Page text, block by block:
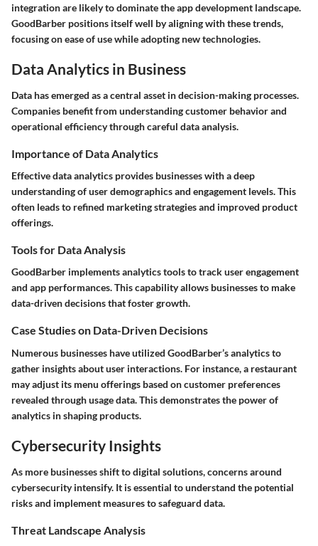
integration are likely to dominate the app development landscape.
GoodBarber positions itself well by aligning with these trends,
focusing on ease of use while adopting new technologies.
Data Analytics in Business
Data has emerged as a central asset in decision-making processes.
Companies benefit from understanding customer behavior and
operational efficiency through careful data analysis.
Importance of Data Analytics
Effective data analytics provides businesses with a deep
understanding of user demographics and engagement levels. This
often leads to refined marketing strategies and improved product
offerings.
Tools for Data Analysis
GoodBarber implements analytics tools to track user engagement
and app performances. This capability allows businesses to make
data-driven decisions that foster growth.
Case Studies on Data-Driven Decisions
Numerous businesses have utilized GoodBarber’s analytics to
gather insights about user interactions. For instance, a restaurant
may adjust its menu offerings based on customer preferences
revealed through usage data. This demonstrates the power of
analytics in shaping products.
Cybersecurity Insights
As more businesses shift to digital solutions, concerns around
cybersecurity intensify. It is essential to understand the potential
risks and implement measures to safeguard data.
Threat Landscape Analysis